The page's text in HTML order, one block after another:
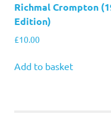
Richmal Crompton
Edition)
£10.00
Add to basket